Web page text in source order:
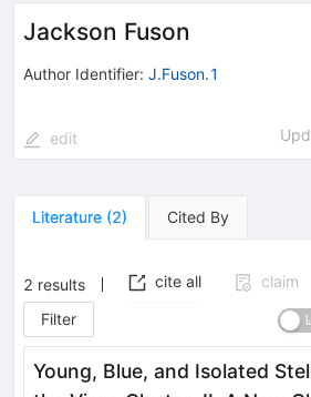
Jackson Fuson
Author Identifier: J.Fuson.1
edit
Literature (2) Cited By
2 results cite all
claim
Filter
Young, Blue, and Isolated